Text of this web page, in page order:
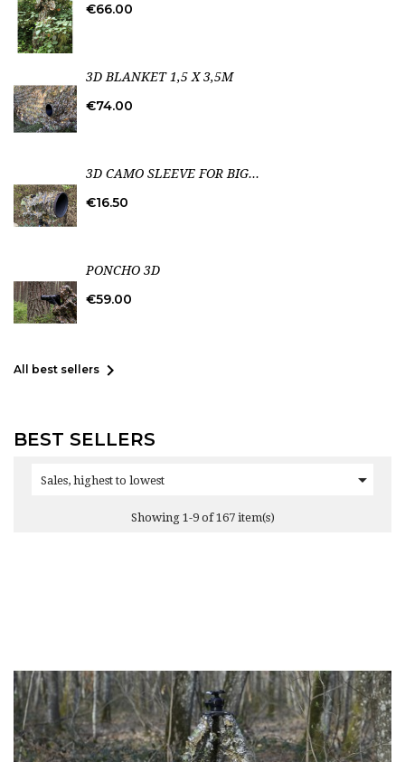
Price
€66.00
3D BLANKET 1,5 X 3,5M
Price
€74.00
3D CAMO SLEEVE FOR BIG...
Price
€16.50
PONCHO 3D
Price
€59.00
All best sellers 
BEST SELLERS
Sales, highest to lowest 
Showing 1-9 of 167 item(s)